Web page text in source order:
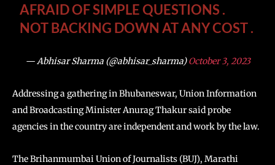
AFRAID OF SIMPLE QUESTIONS .
NOT BACKING DOWN AT ANY COST .
— Abhisar Sharma (@abhisar_sharma)October 3, 2023
Addressing a gathering in Bhubaneswar, Union Information
and Broadcasting Minister Anurag Thakur said probe
agencies in the country are independent and work by the law.
The Brihanmumbai Union of Journalists (BUJ), Marathi